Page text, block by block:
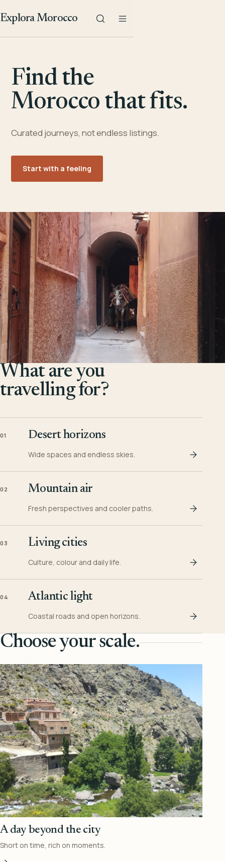
Explora Morocco
Find the
Morocco that fits.
Curated journeys, not endless listings.
Start with a feeling
What are you
travelling for?
01 Desert horizons
Wide spaces and endless skies.
02 Mountain air
Fresh perspectives and cooler paths.
03 Living cities
Culture, colour and daily life.
04 Atlantic light
Coastal roads and open horizons.
Choose your scale.
A day beyond the city
Short on time, rich on moments.